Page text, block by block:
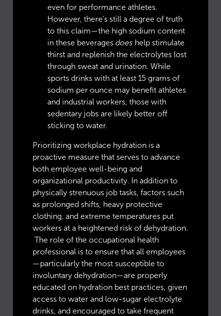
even for performance athletes.
However, there’s still a degree of truth
to this claim—the high sodium content
in these beverages doeshelp stimulate
thirst and replenish the electrolytes lost
through sweat and urination. While
sports drinks with at least 15 grams of
sodium per ounce may benefit athletes
and industrial workers, those with
sedentary jobs are likely better off
sticking to water.
Prioritizing workplace hydration is a
proactive measure that serves to advance
both employee well-being and
organizational productivity. In addition to
physically strenuous job tasks, factors such
as prolonged shifts, heavy protective
clothing, and extreme temperatures put
workers at a heightened risk of dehydration.
The role of the occupational health
professional is to ensure that all employees
—particularly the most susceptible to
involuntary dehydration—are properly
educated on hydration best practices, given
access to water and low-sugar electrolyte
drinks, and encouraged to take frequent